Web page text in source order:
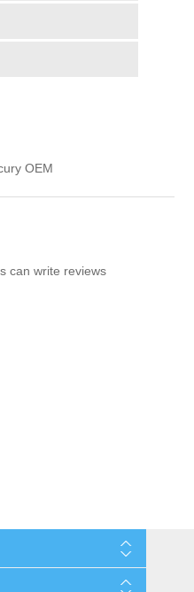
OEM
can write reviews